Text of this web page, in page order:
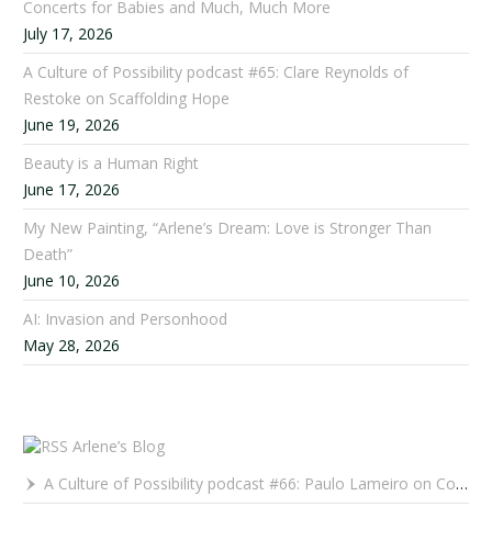
Concerts for Babies and Much, Much More
July 17, 2026
A Culture of Possibility podcast #65: Clare Reynolds of
Restoke on Scaffolding Hope
June 19, 2026
Beauty is a Human Right
June 17, 2026
My New Painting, “Arlene’s Dream: Love is Stronger Than
Death”
June 10, 2026
AI: Invasion and Personhood
May 28, 2026
Arlene’s Blog
A Culture of Possibility podcast #66: Paulo Lameiro on Concerts for Babies and Much, Much More